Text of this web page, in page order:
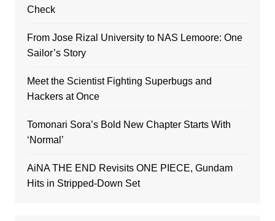
Check
From Jose Rizal University to NAS Lemoore: One
Sailor’s Story
Meet the Scientist Fighting Superbugs and
Hackers at Once
Tomonari Sora’s Bold New Chapter Starts With
‘Normal’
AiNA THE END Revisits ONE PIECE, Gundam
Hits in Stripped-Down Set